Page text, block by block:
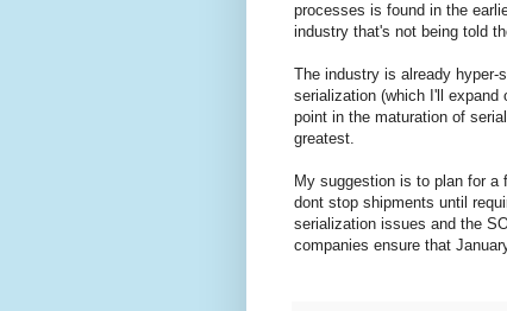
processes is found in the
industry that's not being told
The industry is already
serialization (which I'll expand
point in the maturation of
greatest.
My suggestion is to plan for
dont stop shipments until
serialization issues and the
companies ensure that